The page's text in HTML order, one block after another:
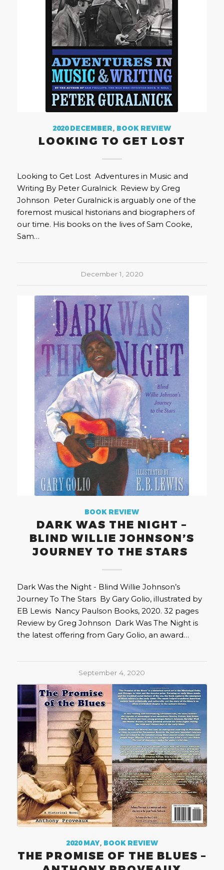
2020 DECEMBER, BOOK REVIEW
LOOKING TO GET LOST
Looking to Get Lost Adventures in Music and
Writing By Peter Guralnick Review by Greg
Johnson Peter Guralnick is arguably one of the
foremost musical historians and biographers of
our time. His books on the lives of Sam Cooke,
Sam…
December 1, 2020
BOOK REVIEW
DARK WAS THE NIGHT –
BLIND WILLIE JOHNSON’S
JOURNEY TO THE STARS
Dark Was the Night - Blind Willie Johnson’s
Journey To The Stars By Gary Golio, illustrated by
EB Lewis Nancy Paulson Books, 2020. 32 pages
Review by Greg Johnson Dark Was The Night is
the latest offering from Gary Golio, an award…
September 4, 2020
2020 MAY, BOOK REVIEW
THE PROMISE OF THE BLUES –